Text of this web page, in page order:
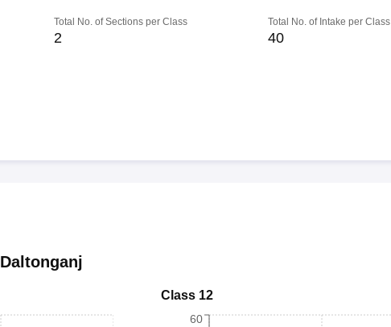
Total No. of Sections per Class
2
Total No. of Intake per Class
40
Daltonganj
Class 12
60